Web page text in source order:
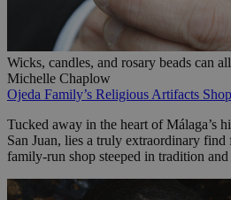
Wicks, candles, and rosary beads can
Michelle Chaplow
Ojeda Family’s Religious Artifacts Shop
Tucked away in the heart of Málaga’s
San Juan, lies a truly extraordinary find
family-run shop steeped in tradition